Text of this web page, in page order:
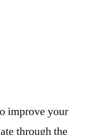
improve your
through the